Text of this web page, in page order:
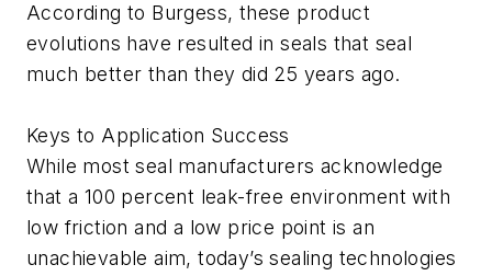
According to Burgess, these product
evolutions have resulted in seals that seal
much better than they did 25 years ago.
Keys to Application Success
While most seal manufacturers acknowledge
that a 100 percent leak-free environment with
low friction and a low price point is an
unachievable aim, today’s sealing technologies